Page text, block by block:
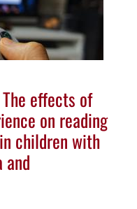
effects of
on reading
children with
and